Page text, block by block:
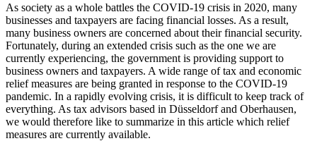
As society as a whole battles the COVID-19 crisis in 2020, many
businesses and taxpayers are facing financial losses. As a result,
many business owners are concerned about their financial security.
Fortunately, during an extended crisis such as the one we are
currently experiencing, the government is providing support to
business owners and taxpayers. A wide range of tax and economic
relief measures are being granted in response to the COVID-19
pandemic. In a rapidly evolving crisis, it is difficult to keep track of
everything. As tax advisors based in Düsseldorf and Oberhausen,
we would therefore like to summarize in this article which relief
measures are currently available.